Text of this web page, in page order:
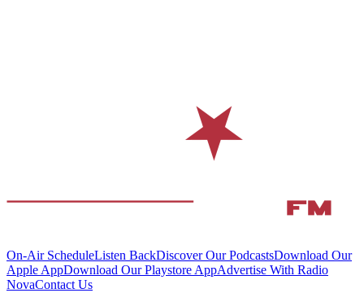
On-Air ScheduleListen BackDiscover Our PodcastsDownload Our
Apple AppDownload Our Playstore AppAdvertise With Radio
NovaContact Us